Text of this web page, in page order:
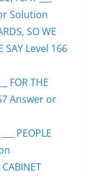
Solution
SO WE
SAY Level 166
FOR THE
Answer or
PEOPLE
CABINET